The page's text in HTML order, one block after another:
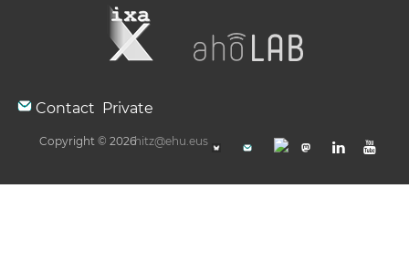
Contact Private
Copyright © 2026hitz@ehu.eus